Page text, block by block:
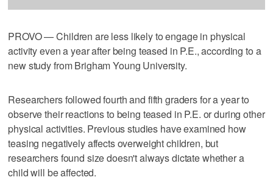
PROVO — Children are less likely to engage in physical
activity even a year after being teased in P.E., according to a
new study from Brigham Young University.
Researchers followed fourth and fifth graders for a year to
observe their reactions to being teased in P.E. or during other
physical activities. Previous studies have examined how
teasing negatively affects overweight children, but
researchers found size doesn't always dictate whether a
child will be affected.